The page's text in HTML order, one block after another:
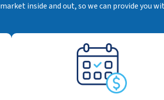
inside and out, so we can provide you